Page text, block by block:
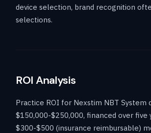
device selection, brand recognition
selections.
ROI Analysis
Practice ROI for Nexstim NBT
$150,000-$250,000, financed over
$300-$500 (insurance reimbursable)